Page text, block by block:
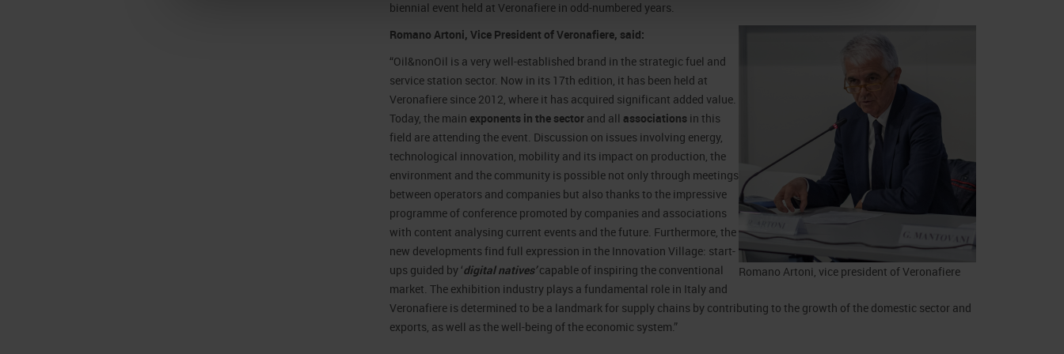
biennial event held at Veronafiere in odd-numbered years.
Romano Artoni, vice president of Veronafiere
Romano Artoni, Vice President of Veronafiere, said:
“Oil&nonOil is a very well-established brand in the strategic fuel and
service station sector. Now in its 17th edition, it has been held at
Veronafiere since 2012, where it has acquired significant added value.
Today, the main exponents in the sectorand all associationsin this
field are attending the event. Discussion on issues involving energy,
technological innovation, mobility and its impact on production, the
environment and the community is possible not only through meetings
between operators and companies but also thanks to the impressive
programme of conference promoted by companies and associations
with content analysing current events and the future. Furthermore, the
new developments find full expression in the Innovation Village: start-
ups guided by ‘digital natives’capable of inspiring the conventional
market. The exhibition industry plays a fundamental role in Italy and
Veronafiere is determined to be a landmark for supply chains by contributing to the growth of the domestic sector and
exports, as well as the well-being of the economic system.”